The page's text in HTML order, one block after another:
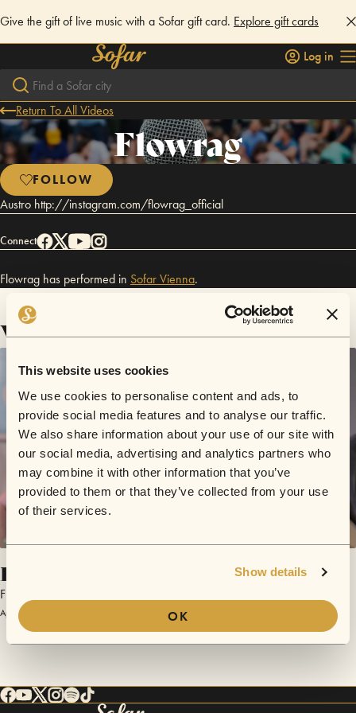
This website uses cookies
We use cookies to personalise content and ads, to
provide social media features and to analyse our traffic.
We also share information about your use of our site with
our social media, advertising and analytics partners who
may combine it with other information that you’ve
provided to them or that they’ve collected from your use
of their services.
Show details
OK
Give the gift of live music with a Sofar gift card. Explore gift cards
Log in
Return To All Videos
Flowrag
FOLLOW
Austro http://instagram.com/flowrag_official
Connect
Flowrag has performed in SofarVienna.
Videos
Helden
Flowrag
April 17, 2016 | Sofar Vienna